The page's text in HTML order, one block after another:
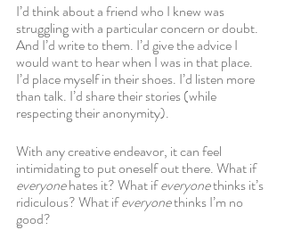
I’d think about a friend who I knew was
struggling with a particular concern or doubt.
And I’d write to them. I’d give the advice I
would want to hear when I was in that place.
I’d place myself in their shoes. I’d listen more
than talk. I’d share their stories (while
respecting their anonymity).
With any creative endeavor, it can feel
intimidating to put oneself out there. What if
everyone hates it? What if everyone thinks it’s
ridiculous? What if everyone thinks I’m no
good?